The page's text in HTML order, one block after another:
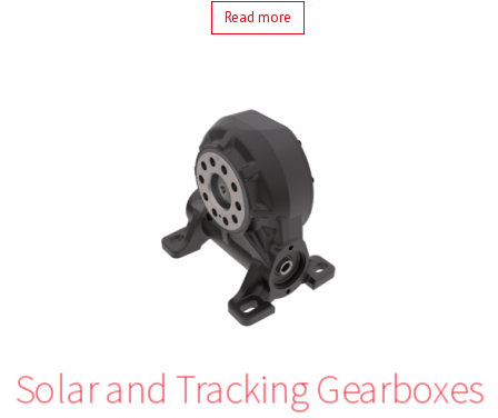
Read more
Solar and Tracking Gearboxes